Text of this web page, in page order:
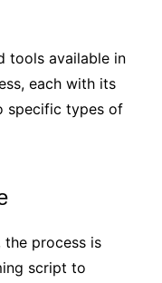
tools available in
each with its
specific types of
the process is
script to